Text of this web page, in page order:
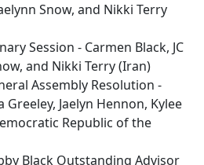
Snow, and Nikki Terry
Session - Carmen Black, JC
and Nikki Terry (Iran)
Assembly Resolution -
Greeley, Jaelyn Hennon, Kylee
Republic of the
Black Outstanding Advisor